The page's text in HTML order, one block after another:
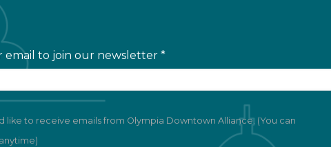
email to join our newsletter *
like to receive emails from Olympia Downtown Alliance. (You can